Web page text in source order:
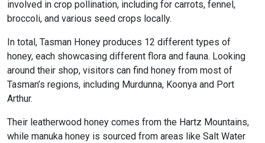
involved in crop pollination, including for carrots, fennel,
broccoli, and various seed crops locally.
In total, Tasman Honey produces 12 different types of
honey, each showcasing different flora and fauna. Looking
around their shop, visitors can find honey from most of
Tasman’s regions, including Murdunna, Koonya and Port
Arthur.
Their leatherwood honey comes from the Hartz Mountains,
while manuka honey is sourced from areas like Salt Water